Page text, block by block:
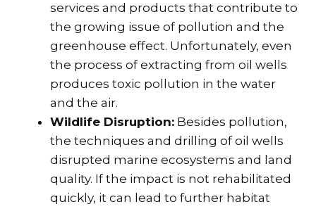
services and products that contribute to
the growing issue of pollution and the
greenhouse effect. Unfortunately, even
the process of extracting from oil wells
produces toxic pollution in the water
and the air.
Wildlife Disruption: Besides pollution,
the techniques and drilling of oil wells
disrupted marine ecosystems and land
quality. If the impact is not rehabilitated
quickly, it can lead to further habitat